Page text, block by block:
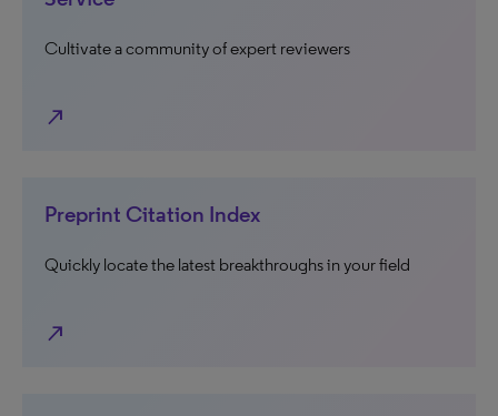
Cultivate a community of expert reviewers
north_east
Preprint Citation Index
Quickly locate the latest breakthroughs in your field
north_east